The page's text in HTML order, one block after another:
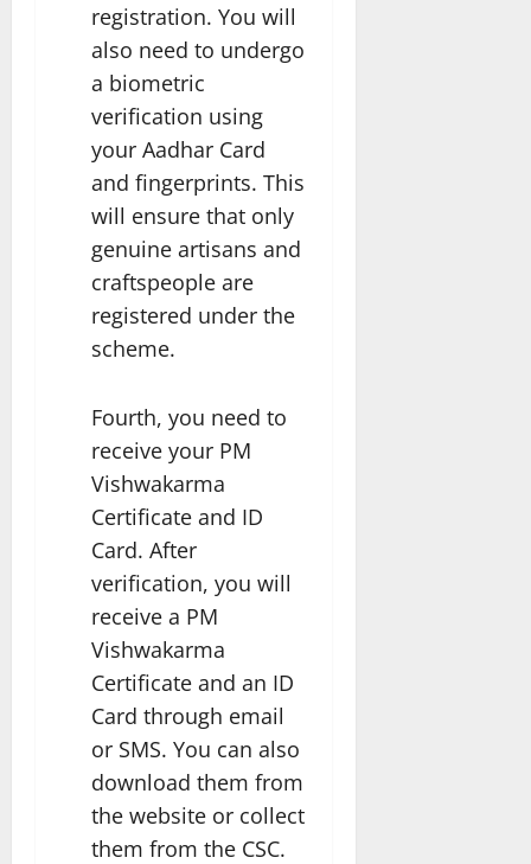
registration. You will
also need to undergo
a biometric
verification using
your Aadhar Card
and fingerprints. This
will ensure that only
genuine artisans and
craftspeople are
registered under the
scheme.
Fourth, you need to
receive your PM
Vishwakarma
Certificate and ID
Card. After
verification, you will
receive a PM
Vishwakarma
Certificate and an ID
Card through email
or SMS. You can also
download them from
the website or collect
them from the CSC.